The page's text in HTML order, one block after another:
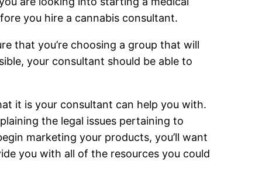
you hire a cannabis consultant.
that you’re choosing a group that will
your consultant should be able to
it is your consultant can help you with.
the legal issues pertaining to
marketing your products, you’ll want
you with all of the resources you could